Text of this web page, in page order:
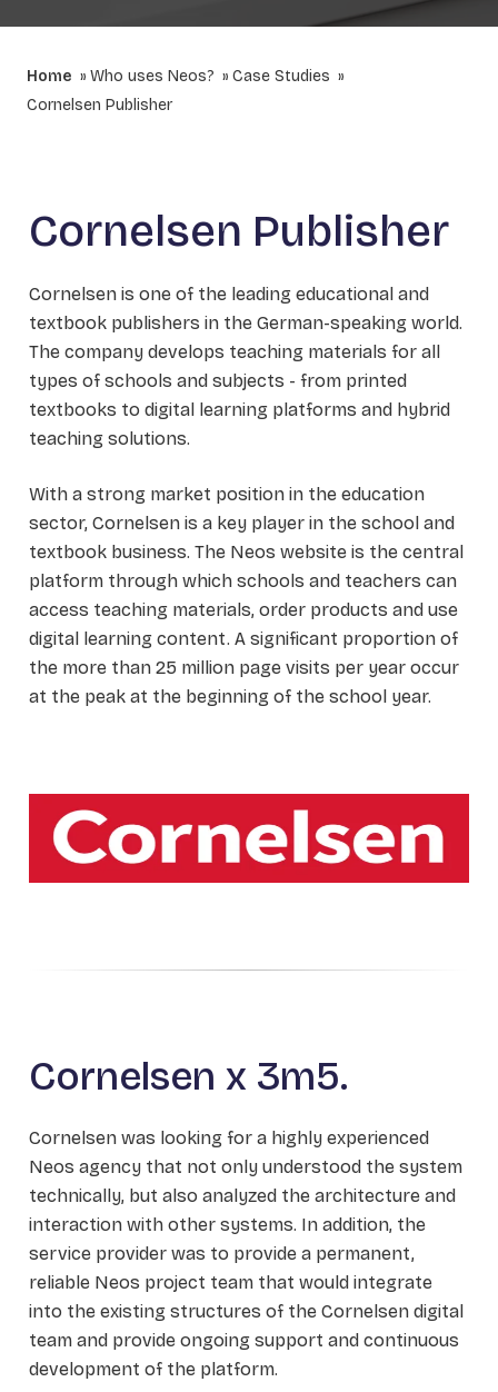
Home Who uses Neos?
Case Studies
Cornelsen Publisher
Cornelsen Publisher
Cornelsen is one of the leading educational and
textbook publishers in the German-speaking world.
The company develops teaching materials for all
types of schools and subjects - from printed
textbooks to digital learning platforms and hybrid
teaching solutions.
With a strong market position in the education
sector, Cornelsen is a key player in the school and
textbook business. The Neos website is the central
platform through which schools and teachers can
access teaching materials, order products and use
digital learning content. A significant proportion of
the more than 25 million page visits per year occur
at the peak at the beginning of the school year.
Cornelsen x 3m5.
Cornelsen was looking for a highly experienced
Neos agency that not only understood the system
technically, but also analyzed the architecture and
interaction with other systems. In addition, the
service provider was to provide a permanent,
reliable Neos project team that would integrate
into the existing structures of the Cornelsen digital
team and provide ongoing support and continuous
development of the platform.